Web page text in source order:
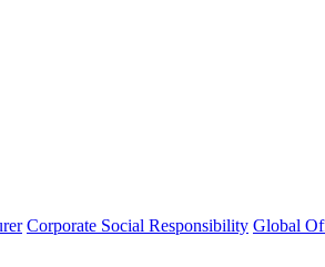
Corporate Social Responsibility Global